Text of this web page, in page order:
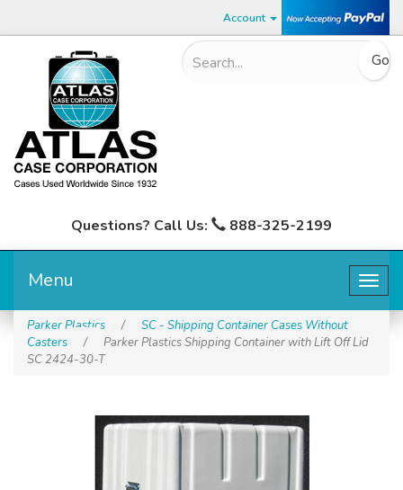
Account
Questions? Call Us: 888-325-2199
Menu
Parker Plastics /
SC - Shipping Container Cases Without
Casters
/
Parker Plastics Shipping Container with Lift Off Lid
SC 2424-30-T